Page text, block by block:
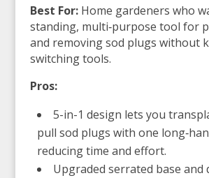
Best For:Home gardeners who
standing, multi‑purpose tool for
and removing sod plugs without
switching tools.
Pros:
5-in-1 design lets you
pull sod plugs with one
reducing time and effort.
Upgraded serrated base and